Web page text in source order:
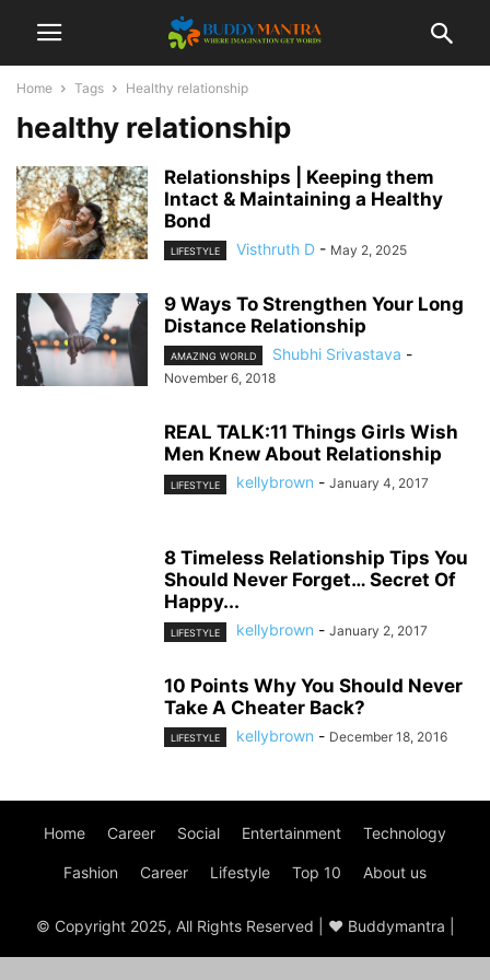
Home Tags Healthy relationship
healthy relationship
Relationships | Keeping them
Intact & Maintaining a Healthy
Bond
LIFESTYLE Visthruth D - May 2, 2025
9 Ways To Strengthen Your Long
Distance Relationship
AMAZING WORLD Shubhi Srivastava -
November 6, 2018
REAL TALK:11 Things Girls Wish
Men Knew About Relationship
LIFESTYLE kellybrown - January 4, 2017
8 Timeless Relationship Tips You
Should Never Forget… Secret Of
Happy...
LIFESTYLE kellybrown - January 2, 2017
10 Points Why You Should Never
Take A Cheater Back?
LIFESTYLE kellybrown - December 18, 2016
Home Career Social Entertainment Technology
Fashion Career Lifestyle Top 10 About us
© Copyright 2025, All Rights Reserved | ♥ Buddymantra |